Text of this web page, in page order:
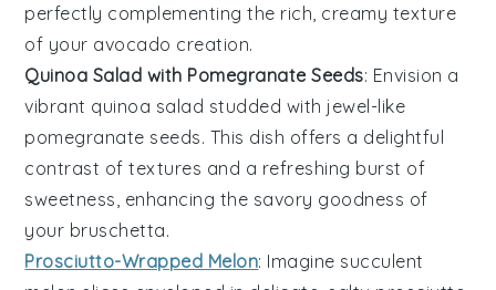
perfectly complementing the rich, creamy texture
of your avocado creation.
Quinoa Salad with Pomegranate Seeds: Envision a
vibrant quinoa salad studded with jewel-like
pomegranate seeds. This dish offers a delightful
contrast of textures and a refreshing burst of
sweetness, enhancing the savory goodness of
your bruschetta.
Prosciutto-Wrapped Melon: Imagine succulent